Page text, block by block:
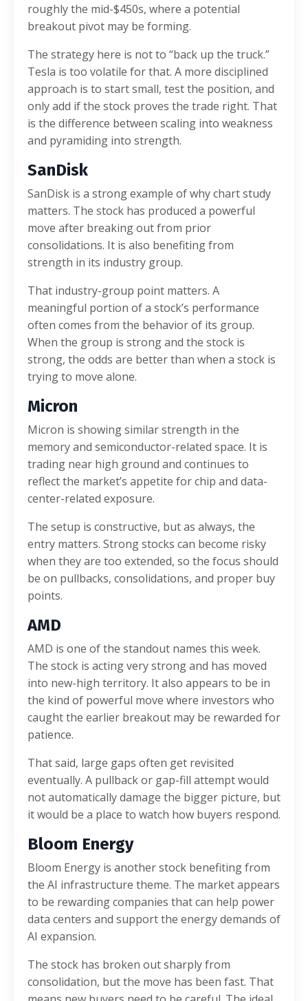
roughly the mid-$450s, where a potential
breakout pivot may be forming.
The strategy here is not to “back up the truck.”
Tesla is too volatile for that. A more disciplined
approach is to start small, test the position, and
only add if the stock proves the trade right. That
is the difference between scaling into weakness
and pyramiding into strength.
SanDisk
SanDisk is a strong example of why chart study
matters. The stock has produced a powerful
move after breaking out from prior
consolidations. It is also benefiting from
strength in its industry group.
That industry-group point matters. A
meaningful portion of a stock’s performance
often comes from the behavior of its group.
When the group is strong and the stock is
strong, the odds are better than when a stock is
trying to move alone.
Micron
Micron is showing similar strength in the
memory and semiconductor-related space. It is
trading near high ground and continues to
reflect the market’s appetite for chip and data-
center-related exposure.
The setup is constructive, but as always, the
entry matters. Strong stocks can become risky
when they are too extended, so the focus should
be on pullbacks, consolidations, and proper buy
points.
AMD
AMD is one of the standout names this week.
The stock is acting very strong and has moved
into new-high territory. It also appears to be in
the kind of powerful move where investors who
caught the earlier breakout may be rewarded for
patience.
That said, large gaps often get revisited
eventually. A pullback or gap-fill attempt would
not automatically damage the bigger picture, but
it would be a place to watch how buyers respond.
Bloom Energy
Bloom Energy is another stock benefiting from
the AI infrastructure theme. The market appears
to be rewarding companies that can help power
data centers and support the energy demands of
AI expansion.
The stock has broken out sharply from
consolidation, but the move has been fast. That